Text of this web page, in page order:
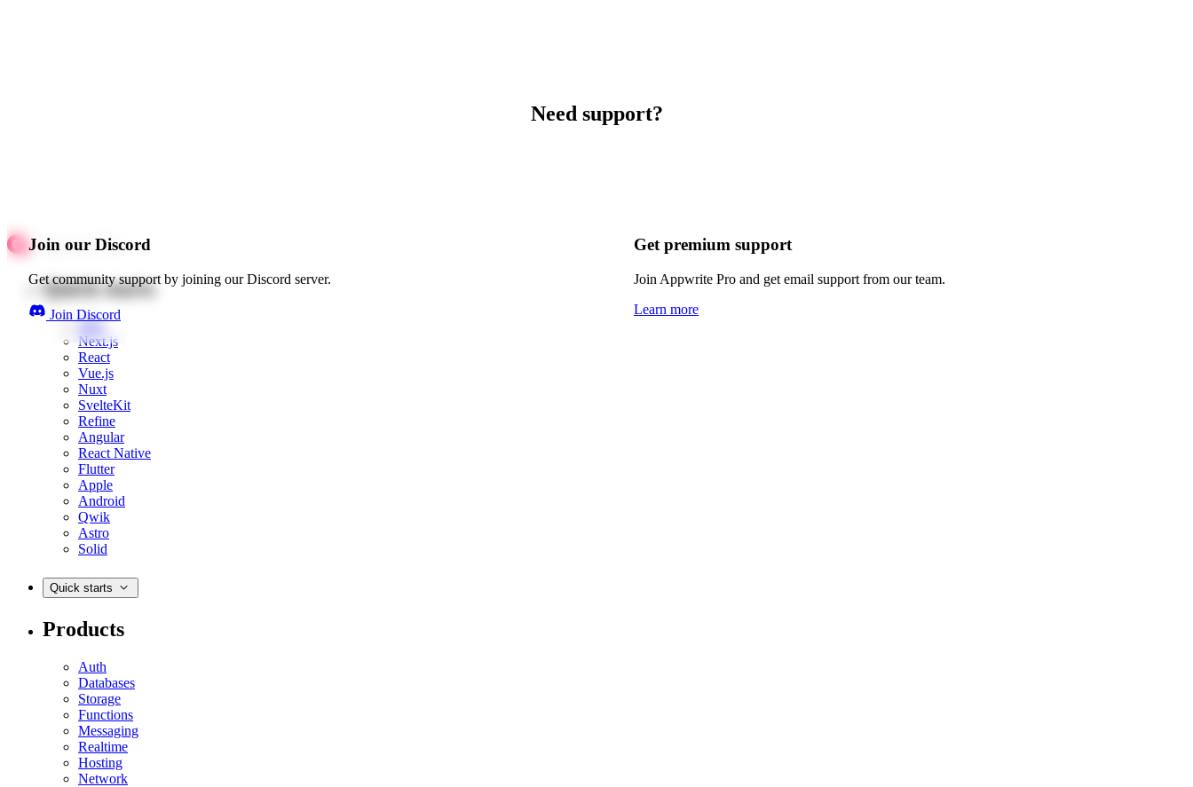
Need support?
Join our Discord
Get community support by joining our Discord server.
Join Discord
Get premium support
Join Appwrite Pro and get email support from our team.
Learn more
Quick starts
Web
Next.js
React
Vue.js
Nuxt
SvelteKit
Refine
Angular
React Native
Flutter
Apple
Android
Qwik
Astro
Solid
Quick starts
Products
Auth
Databases
Storage
Functions
Messaging
Realtime
Hosting
Network